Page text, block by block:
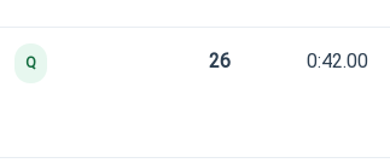
Q 26 0:42.00